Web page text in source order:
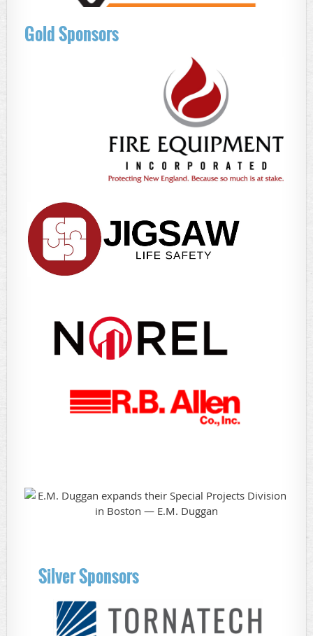
Gold Sponsors
Silver Sponsors